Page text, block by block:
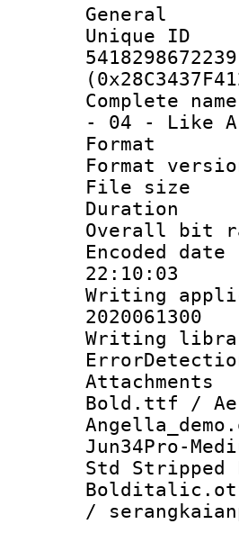
General
- 04 - Like A
File
22:10:03
Writing
2020061300
Bold.ttf /
Jun34Pro-
Std Stripped
/